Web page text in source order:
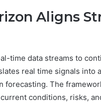
Aligns
time data streams to
real time signals
forecasting. The
conditions, risks,